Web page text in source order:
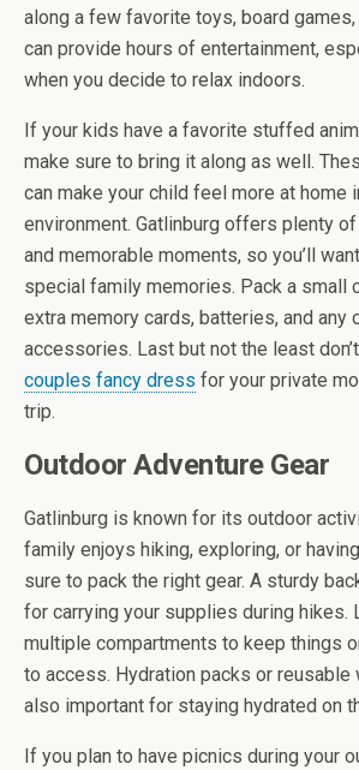
along a few favorite toys, board
can provide hours of entertainment,
when you decide to relax indoors.
If your kids have a favorite stuffed
make sure to bring it along as well.
can make your child feel more at home
environment. Gatlinburg offers plenty
and memorable moments, so you’ll
special family memories. Pack a small
extra memory cards, batteries, and any
accessories. Last but not the least
couples fancy dress for your private
trip.
Outdoor Adventure Gear
Gatlinburg is known for its outdoor
family enjoys hiking, exploring, or
sure to pack the right gear. A sturdy
for carrying your supplies during hikes.
multiple compartments to keep things
to access. Hydration packs or reusable
also important for staying hydrated on
If you plan to have picnics during your